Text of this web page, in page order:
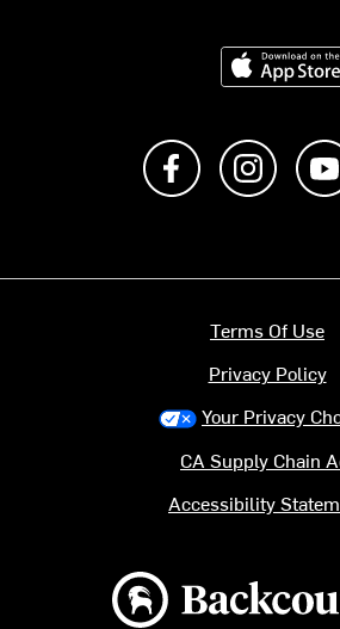
Download on
Like us on
Backcountry logo
Terms Of Use
Privacy Policy
Your Privacy
CA Supply Chain
Accessibility